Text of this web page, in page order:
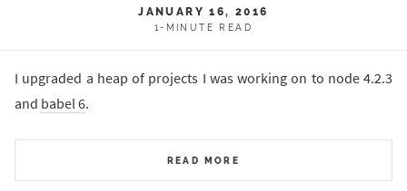
JANUARY 16, 2016
1-MINUTE READ
I upgraded a heap of projects I was working on to node 4.2.3
and babel 6.
READ MORE